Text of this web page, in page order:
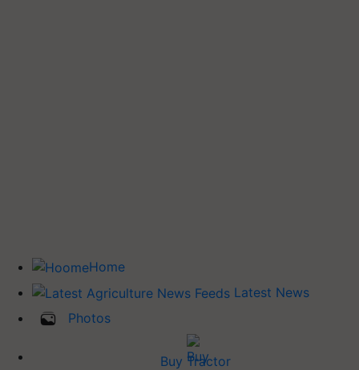
Home
Latest News
Photos
Buy Tractor